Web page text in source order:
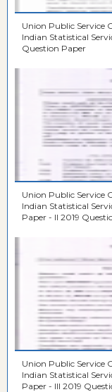
Union Public Service
Indian Statistical
Question Paper
Union Public Service
Indian Statistical
Paper - II 2019
Union Public Service
Indian Statistical Service
Paper - III 2019